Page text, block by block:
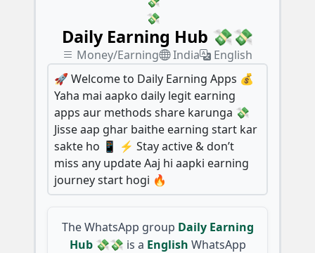
Daily Earning Hub 💸💸
Money/Earning India
English
🚀 Welcome to Daily Earning Apps 💰
Yaha mai aapko daily legit earning
apps aur methods share karunga 💸
Jisse aap ghar baithe earning start kar
sakte ho 📱 ⚡ Stay active & don’t
miss any update Aaj hi aapki earning
journey start hogi 🔥
The WhatsApp group Daily Earning
Hub 💸💸 is a English WhatsApp